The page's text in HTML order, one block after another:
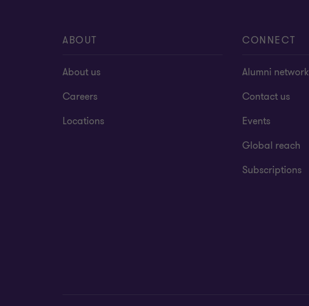
ABOUT
About us
Careers
Locations
CONNECT
Alumni network
Contact us
Events
Global reach
Subscriptions